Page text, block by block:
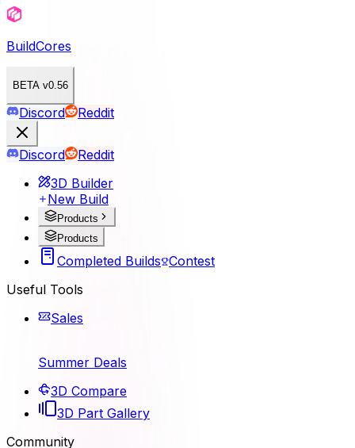
BuildCores
BETA v0.56
Discord Reddit
Discord
Reddit
3D Builder
New Build
Products
Products
Completed Builds Contest
Useful Tools
Sales
Summer Deals
3D Compare
3D Part Gallery
Community